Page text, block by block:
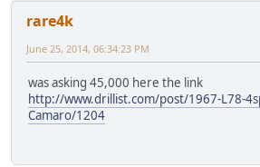
rare4k
June 25, 2014, 06:34:23 PM
was asking 45,000 here the link
http://www.drillist.com/post/1967-L78-
Camaro/1204